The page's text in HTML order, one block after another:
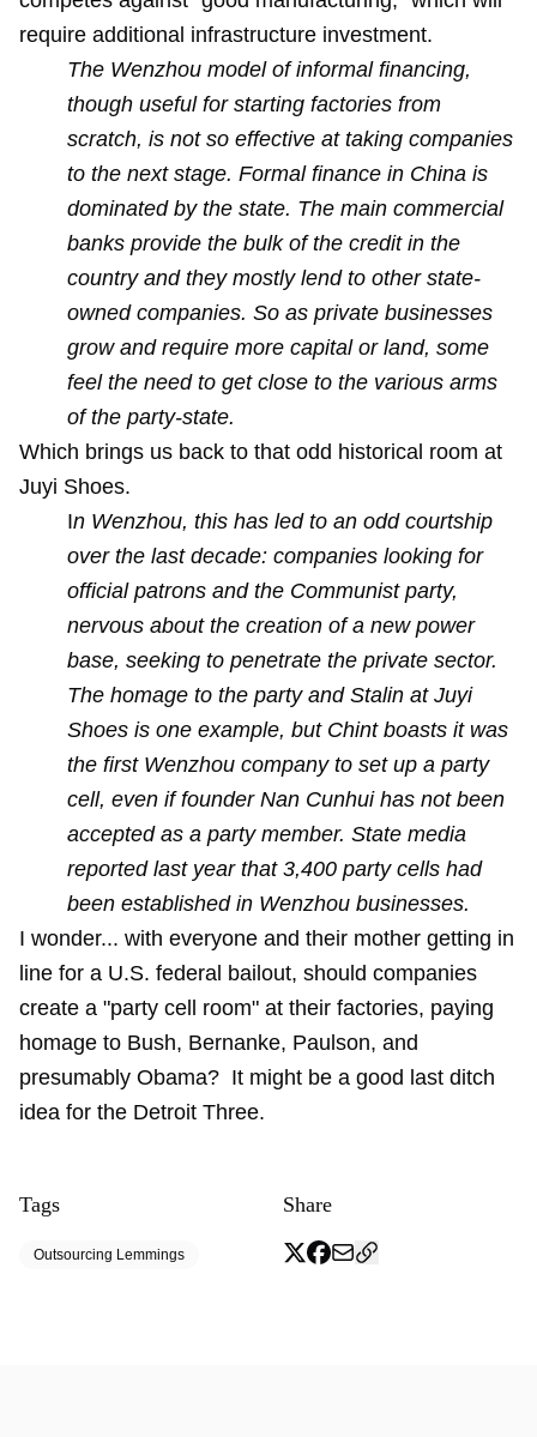
require additional infrastructure investment.
The Wenzhou model of informal financing,
though useful for starting factories from
scratch, is not so effective at taking companies
to the next stage. Formal finance in China is
dominated by the state. The main commercial
banks provide the bulk of the credit in the
country and they mostly lend to other state-
owned companies. So as private businesses
grow and require more capital or land, some
feel the need to get close to the various arms
of the party-state.
Which brings us back to that odd historical room at
Juyi Shoes.
In Wenzhou, this has led to an odd courtship
over the last decade: companies looking for
official patrons and the Communist party,
nervous about the creation of a new power
base, seeking to penetrate the private sector.
The homage to the party and Stalin at Juyi
Shoes is one example, but Chint boasts it was
the first Wenzhou company to set up a party
cell, even if founder Nan Cunhui has not been
accepted as a party member. State media
reported last year that 3,400 party cells had
been established in Wenzhou businesses.
I wonder... with everyone and their mother getting in
line for a U.S. federal bailout, should companies
create a "party cell room" at their factories, paying
homage to Bush, Bernanke, Paulson, and
presumably Obama? It might be a good last ditch
idea for the Detroit Three.
Tags
Outsourcing Lemmings
Share